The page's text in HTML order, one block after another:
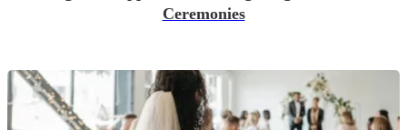
Ceremonies